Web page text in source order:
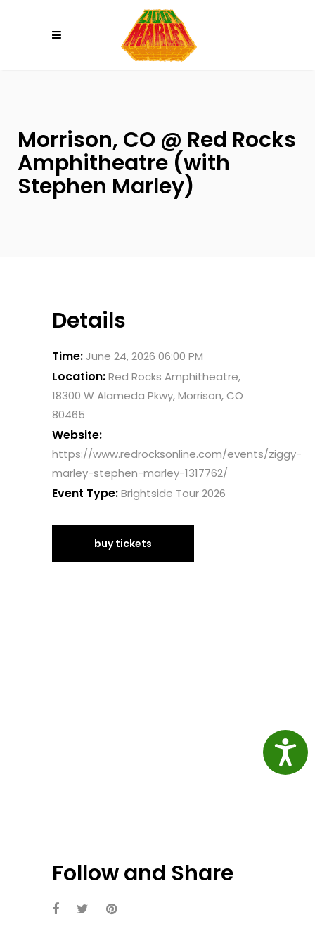
system.
Morrison, CO @ Red Rocks
Amphitheatre (with
Stephen Marley)
Details
Time: June 24, 2026 06:00 PM
Location:Red Rocks Amphitheatre,
18300 W Alameda Pkwy, Morrison, CO
80465
Website:
https://www.redrocksonline.com/events/ziggy-
marley-stephen-marley-1317762/
Event Type:Brightside Tour 2026
buy tickets
Follow and Share